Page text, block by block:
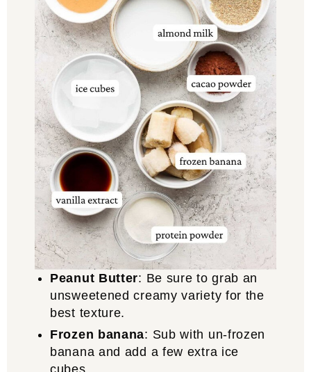
Peanut Butter: Be sure to grab an
unsweetened creamy variety for the
best texture.
Frozen banana: Sub with un-frozen
banana and add a few extra ice
cubes.